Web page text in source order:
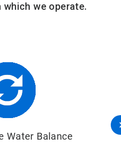
we operate.
Water Balance